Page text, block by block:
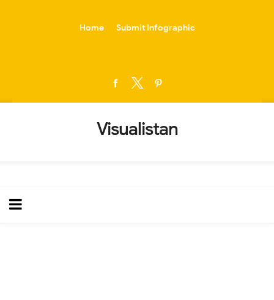
Home Submit Infographic
Visualistan